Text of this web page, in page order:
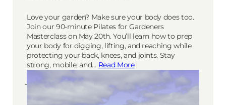
Love your garden? Make sure your body does too.
Join our 90-minute Pilates for Gardeners
Masterclass on May 20th. You’ll learn how to prep
your body for digging, lifting, and reaching while
protecting your back, knees, and joints. Stay
strong, mobile, and… Read More